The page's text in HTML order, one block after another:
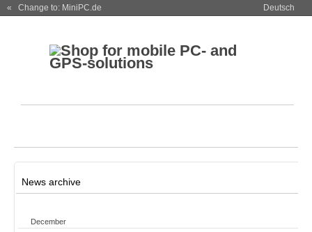
« Change to: MiniPC.de Deutsch
News archive
December